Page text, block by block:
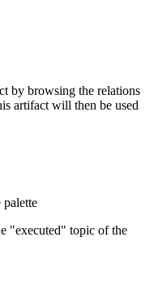
by browsing the relations
artifact will then be used
"executed" topic of the